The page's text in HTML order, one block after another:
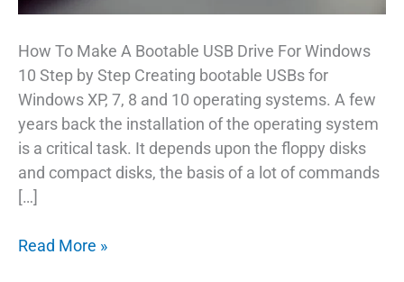
How To Make A Bootable USB Drive For Windows
10 Step by Step Creating bootable USBs for
Windows XP, 7, 8 and 10 operating systems. A few
years back the installation of the operating system
is a critical task. It depends upon the floppy disks
and compact disks, the basis of a lot of commands
[…]
Rufus
Read More »